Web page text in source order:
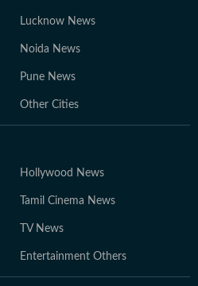
Lucknow News
Noida News
Pune News
Other Cities
Hollywood News
Tamil Cinema News
TV News
Entertainment Others